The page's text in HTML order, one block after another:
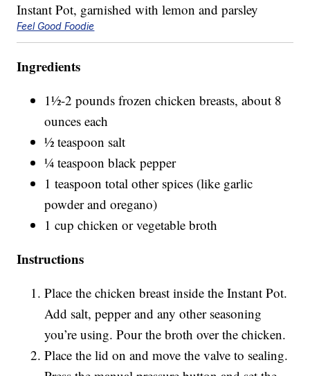
Feel Good Foodie
Ingredients
1½-2 pounds frozen chicken breasts, about 8
ounces each
½ teaspoon salt
¼ teaspoon black pepper
1 teaspoon total other spices (like garlic
powder and oregano)
1 cup chicken or vegetable broth
Instructions
Place the chicken breast inside the Instant Pot.
Add salt, pepper and any other seasoning
you’re using. Pour the broth over the chicken.
Place the lid on and move the valve to sealing.